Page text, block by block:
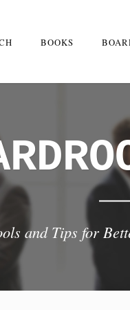
BOOKS
and Tips for